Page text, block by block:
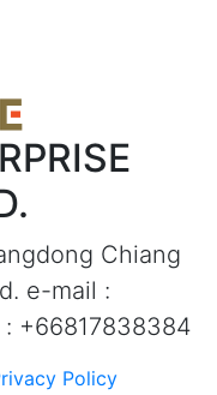
Chiang
e-mail :
+66817838384
Policy